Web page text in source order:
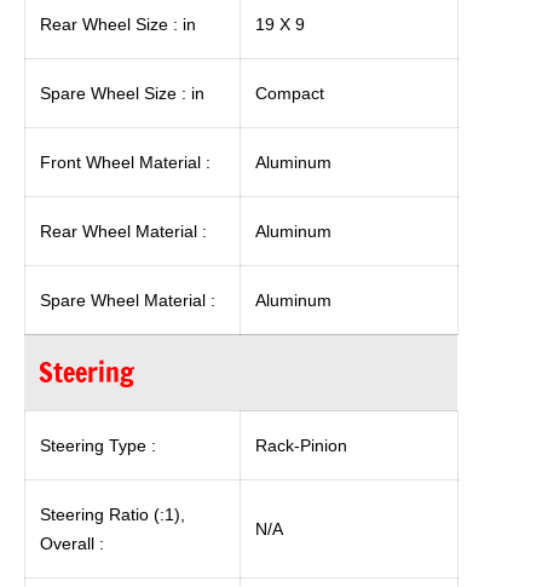
Rear Wheel Size : in 19 X 9
Spare Wheel Size : in Compact
Front Wheel Material : Aluminum
Rear Wheel Material : Aluminum
Spare Wheel Material : Aluminum
Steering
Steering Type : Rack-Pinion
Steering Ratio (:1),
Overall :
N/A